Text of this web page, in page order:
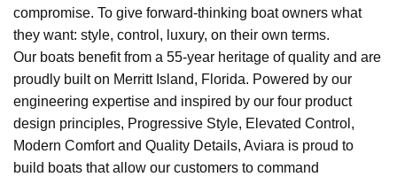
compromise. To give forward-thinking boat owners what
they want: style, control, luxury, on their own terms.
Our boats benefit from a 55-year heritage of quality and are
proudly built on Merritt Island, Florida. Powered by our
engineering expertise and inspired by our four product
design principles, Progressive Style, Elevated Control,
Modern Comfort and Quality Details, Aviara is proud to
build boats that allow our customers to command